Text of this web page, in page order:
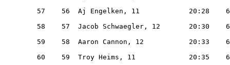
57    56  Aj Engelken, 11
58    57  Jacob Schwaegler, 12
59    58  Aaron Cannon, 12
60    59  Troy Heims, 11